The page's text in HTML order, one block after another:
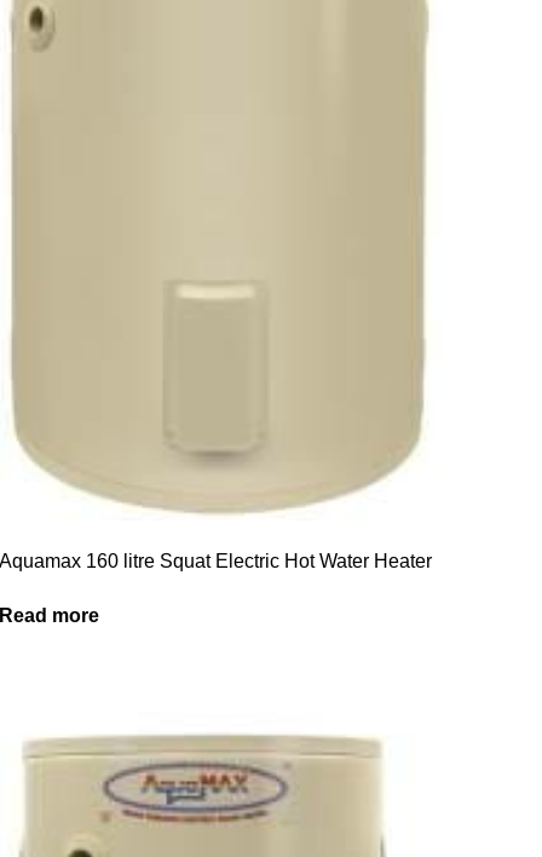
Aquamax 160 litre Squat Electric Hot Water Heater
Read more